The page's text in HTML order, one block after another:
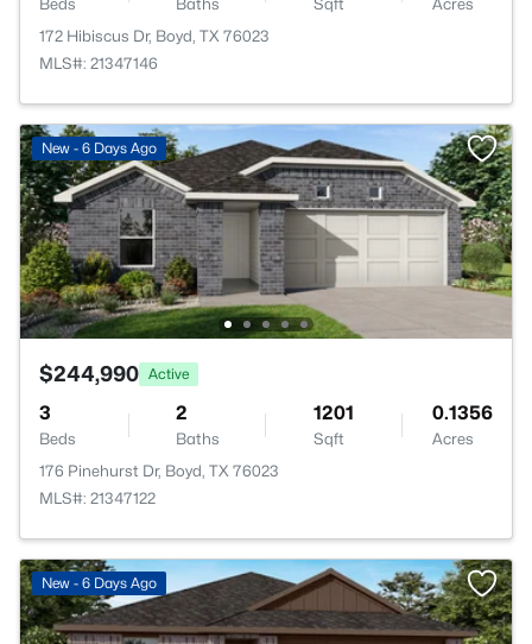
172 Hibiscus Dr, Boyd, TX 76023
MLS#: 21347146
New - 6 Days Ago
$244,990 Active
3
Beds
2
Baths
1201
Sqft
0.1356
Acres
176 Pinehurst Dr, Boyd, TX 76023
MLS#: 21347122
New - 6 Days Ago